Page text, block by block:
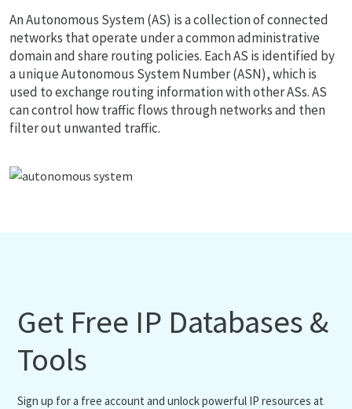
An Autonomous System (AS) is a collection of connected
networks that operate under a common administrative
domain and share routing policies. Each AS is identified by
a unique Autonomous System Number (ASN), which is
used to exchange routing information with other ASs. AS
can control how traffic flows through networks and then
filter out unwanted traffic.
Get Free IP Databases &
Tools
Sign up for a free account and unlock powerful IP resources at